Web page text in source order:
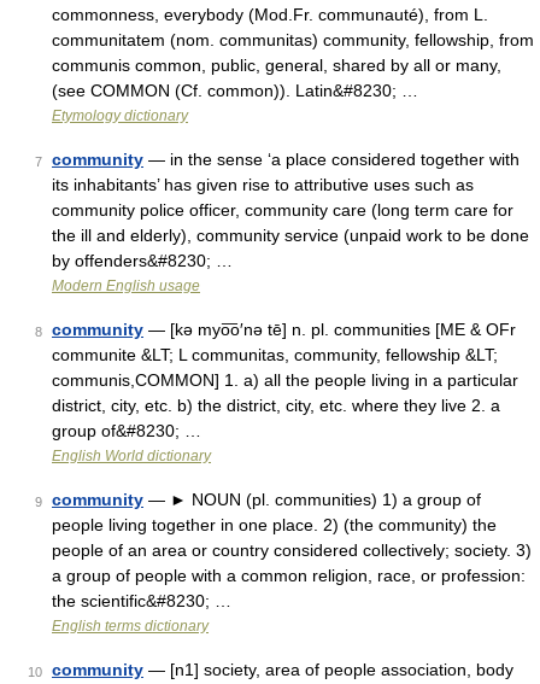
commonness, everybody (Mod.Fr. communauté), from L.
communitatem (nom. communitas) community, fellowship, from
communis common, public, general, shared by all or many,
(see COMMON (Cf. common)). Latin&#8230; …
Etymology dictionary
7 community — in the sense ‘a place considered together with
its inhabitants’ has given rise to attributive uses such as
community police officer, community care (long term care for
the ill and elderly), community service (unpaid work to be done
by offenders&#8230; …
Modern English usage
8 community — [kə myo͞o′nə tē] n. pl. communities [ME & OFr
communite &LT; L communitas, community, fellowship &LT;
communis,COMMON] 1. a) all the people living in a particular
district, city, etc. b) the district, city, etc. where they live 2. a
group of&#8230; …
English World dictionary
9 community — ► NOUN (pl. communities) 1) a group of
people living together in one place. 2) (the community) the
people of an area or country considered collectively; society. 3)
a group of people with a common religion, race, or profession:
the scientific&#8230; …
English terms dictionary
10 community — [n1] society, area of people association, body